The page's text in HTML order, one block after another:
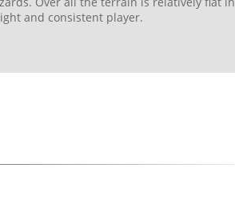
and consistent player.